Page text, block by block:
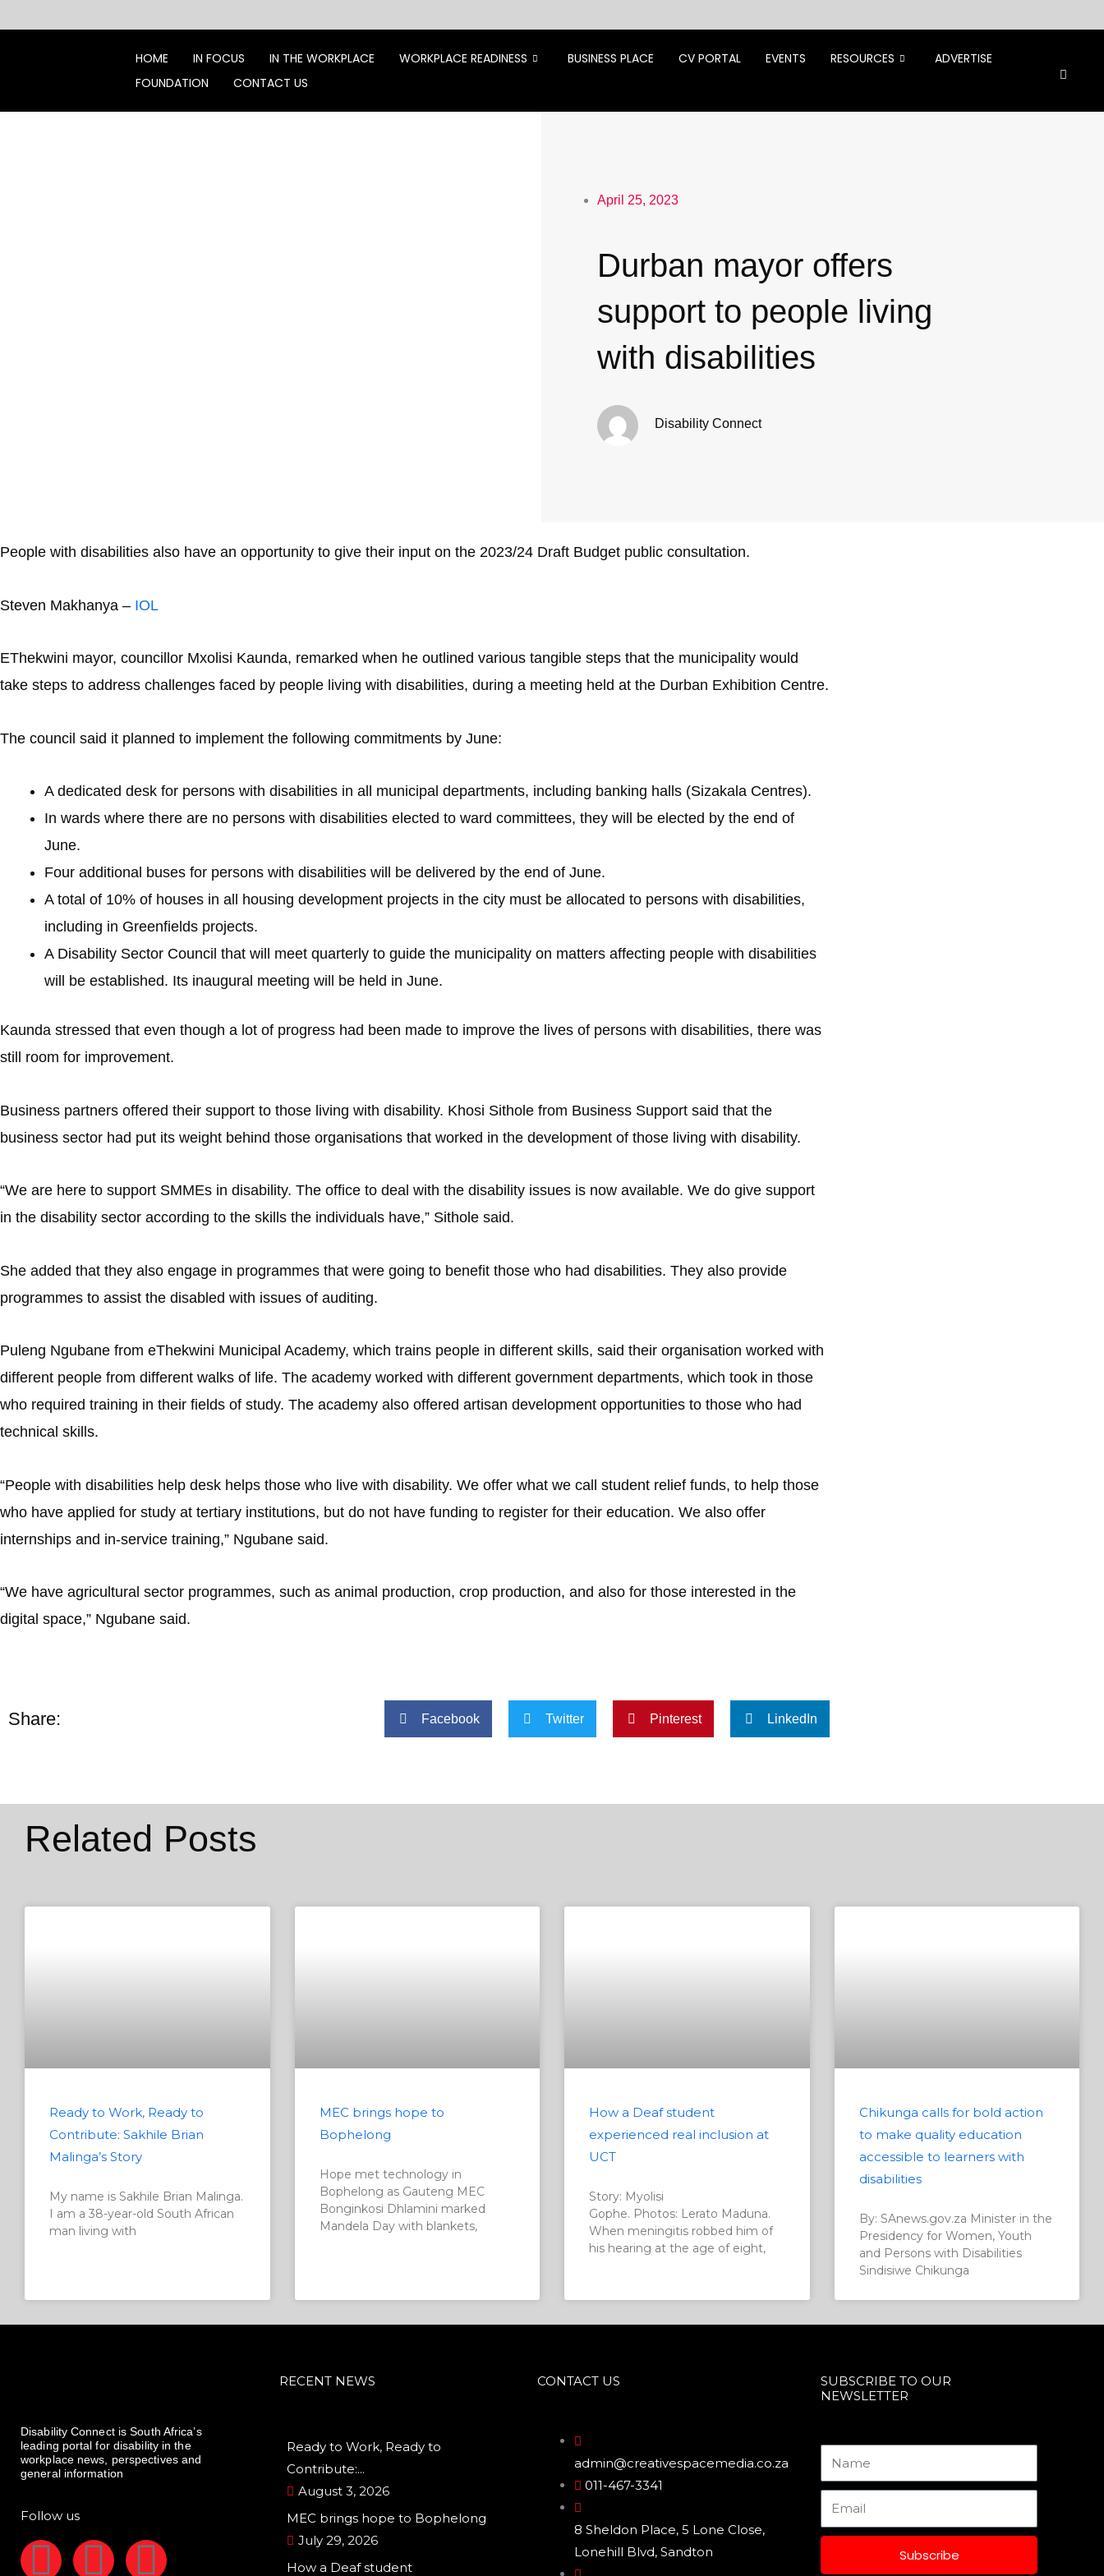
to
HOME IN FOCUS IN THE WORKPLACE WORKPLACE READINESS BUSINESS PLACE CV PORTAL EVENTS RESOURCES
ADVERTISE
FOUNDATION
CONTACT US
April 25, 2023
Durban mayor offers
support to people living
with disabilities
Disability Connect
People with disabilities also have an opportunity to give their input on the 2023/24 Draft Budget public consultation.
Steven Makhanya – IOL
EThekwini mayor, councillor Mxolisi Kaunda, remarked when he outlined various tangible steps that the municipality would
take steps to address challenges faced by people living with disabilities, during a meeting held at the Durban Exhibition Centre.
The council said it planned to implement the following commitments by June:
A dedicated desk for persons with disabilities in all municipal departments, including banking halls (Sizakala Centres).
In wards where there are no persons with disabilities elected to ward committees, they will be elected by the end of
June.
Four additional buses for persons with disabilities will be delivered by the end of June.
A total of 10% of houses in all housing development projects in the city must be allocated to persons with disabilities,
including in Greenfields projects.
A Disability Sector Council that will meet quarterly to guide the municipality on matters affecting people with disabilities
will be established. Its inaugural meeting will be held in June.
Kaunda stressed that even though a lot of progress had been made to improve the lives of persons with disabilities, there was
still room for improvement.
Business partners offered their support to those living with disability. Khosi Sithole from Business Support said that the
business sector had put its weight behind those organisations that worked in the development of those living with disability.
“We are here to support SMMEs in disability. The office to deal with the disability issues is now available. We do give support
in the disability sector according to the skills the individuals have,” Sithole said.
She added that they also engage in programmes that were going to benefit those who had disabilities. They also provide
programmes to assist the disabled with issues of auditing.
Puleng Ngubane from eThekwini Municipal Academy, which trains people in different skills, said their organisation worked with
different people from different walks of life. The academy worked with different government departments, which took in those
who required training in their fields of study. The academy also offered artisan development opportunities to those who had
technical skills.
“People with disabilities help desk helps those who live with disability. We offer what we call student relief funds, to help those
who have applied for study at tertiary institutions, but do not have funding to register for their education. We also offer
internships and in-service training,” Ngubane said.
“We have agricultural sector programmes, such as animal production, crop production, and also for those interested in the
digital space,” Ngubane said.
Share: Facebook Twitter Pinterest LinkedIn
Related Posts
Ready to Work, Ready to
Contribute: Sakhile Brian
Malinga’s Story
My name is Sakhile Brian Malinga.
I am a 38-year-old South African
man living with
MEC brings hope to
Bophelong
Hope met technology in
Bophelong as Gauteng MEC
Bonginkosi Dhlamini marked
Mandela Day with blankets,
How a Deaf student
experienced real inclusion at
UCT
Story: Myolisi
Gophe. Photos: Lerato Maduna.
When meningitis robbed him of
his hearing at the age of eight,
Chikunga calls for bold action
to make quality education
accessible to learners with
disabilities
By: SAnews.gov.za Minister in the
Presidency for Women, Youth
and Persons with Disabilities
Sindisiwe Chikunga
Disability Connect is South Africa’s
leading portal for disability in the
workplace news, perspectives and
general information
Follow us
F
I
L
RECENT NEWS
Ready to Work, Ready to
Contribute:...
August 3, 2026
MEC brings hope to Bophelong
July 29, 2026
How a Deaf student
CONTACT US
admin@creativespacemedia.co.za
011-467-3341
8 Sheldon Place, 5 Lone Close,
Lonehill Blvd, Sandton
SUBSCRIBE TO OUR
NEWSLETTER
Email
Subscribe